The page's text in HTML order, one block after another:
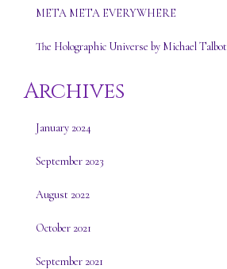
META META EVERYWHERE
The Holographic Universe by Michael Talbot
Archives
January 2024
September 2023
August 2022
October 2021
September 2021